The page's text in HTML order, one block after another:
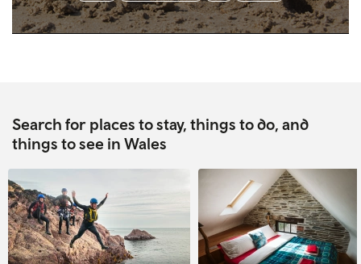
Search for places to stay, things to do, and
things to see in Wales